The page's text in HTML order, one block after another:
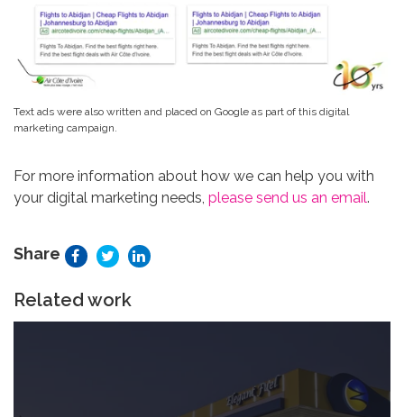
Text ads were also written and placed on Google as part of this digital
marketing campaign.
For more information about how we can help you with
your digital marketing needs, please send us an email.
Share
Related work